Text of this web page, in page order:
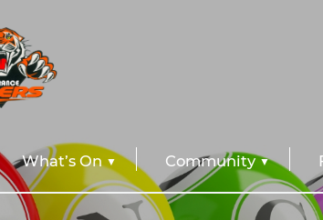
What’s On Community